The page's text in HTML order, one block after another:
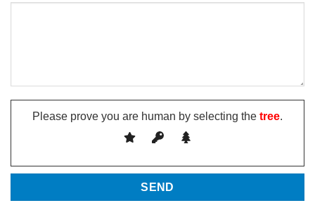
Please prove you are human by selecting the tree.